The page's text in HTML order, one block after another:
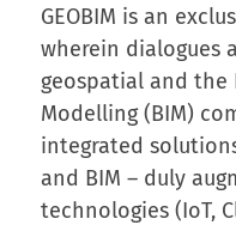
GEOBIM is an
wherein dialogues
geospatial and
Modelling (BIM)
integrated
and BIM – duly
technologies (IoT,